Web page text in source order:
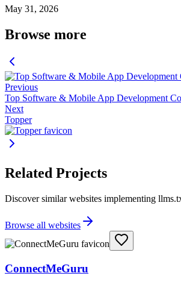
May 31, 2026
Browse more
Previous
Top Software & Mobile App Development
Next
Topper
Related Projects
Discover similar websites implementing
Browse all websites
ConnectMeGuru